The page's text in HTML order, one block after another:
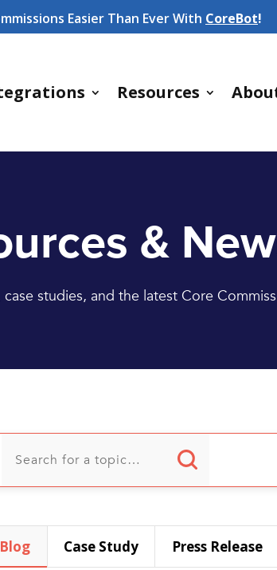
Easier Than Ever With CoreBot!
Resources
&
studies, and the latest Core
U
Blog Case Study Press Release